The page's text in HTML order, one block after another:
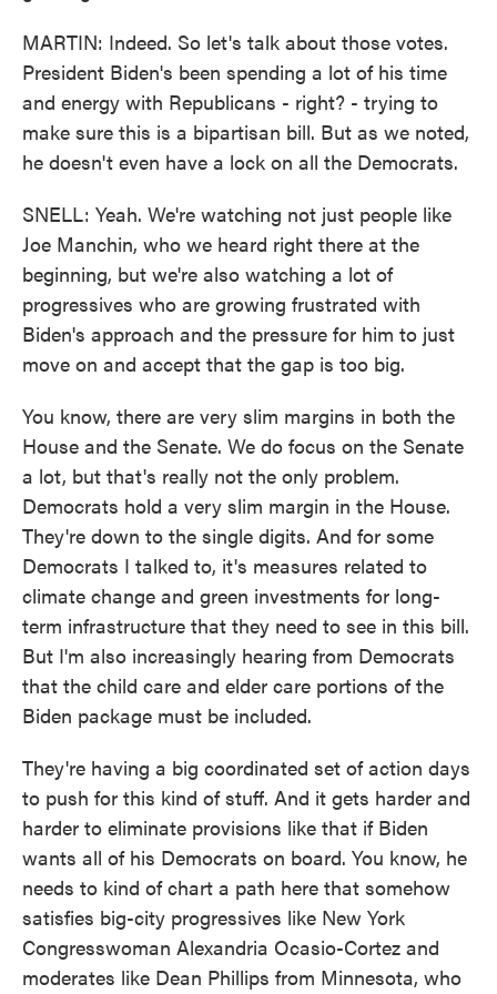
MARTIN: Indeed. So let's talk about those votes.
President Biden's been spending a lot of his time
and energy with Republicans - right? - trying to
make sure this is a bipartisan bill. But as we noted,
he doesn't even have a lock on all the Democrats.
SNELL: Yeah. We're watching not just people like
Joe Manchin, who we heard right there at the
beginning, but we're also watching a lot of
progressives who are growing frustrated with
Biden's approach and the pressure for him to just
move on and accept that the gap is too big.
You know, there are very slim margins in both the
House and the Senate. We do focus on the Senate
a lot, but that's really not the only problem.
Democrats hold a very slim margin in the House.
They're down to the single digits. And for some
Democrats I talked to, it's measures related to
climate change and green investments for long-
term infrastructure that they need to see in this bill.
But I'm also increasingly hearing from Democrats
that the child care and elder care portions of the
Biden package must be included.
They're having a big coordinated set of action days
to push for this kind of stuff. And it gets harder and
harder to eliminate provisions like that if Biden
wants all of his Democrats on board. You know, he
needs to kind of chart a path here that somehow
satisfies big-city progressives like New York
Congresswoman Alexandria Ocasio-Cortez and
moderates like Dean Phillips from Minnesota, who